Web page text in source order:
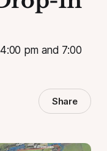
pm and 7:00
Share